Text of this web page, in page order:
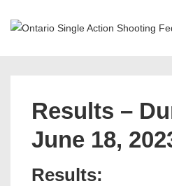
Skip
Results –
June 18,
Results: